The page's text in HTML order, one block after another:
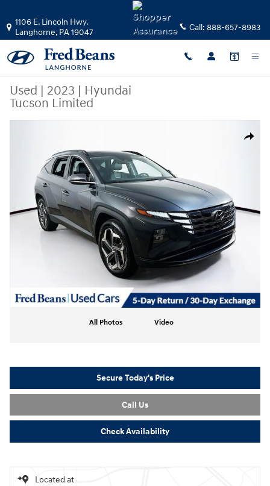
1106 E. Lincoln Hwy.
Langhorne, PA19047 Call: 888-657-8983
Used | 2023 | Hyundai
Tucson Limited
Share
All Photos Video
Secure Today's Price
Call Us
Check Availability
Located at